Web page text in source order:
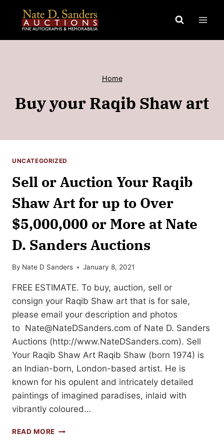
content
Home
Buy your Raqib Shaw art
UNCATEGORIZED
Sell or Auction Your Raqib
Shaw Art for up to Over
$5,000,000 or More at Nate
D. Sanders Auctions
By Nate D Sanders January 8, 2021
FREE ESTIMATE. To buy, auction, sell or
consign your Raqib Shaw art that is for sale,
please email your description and photos
to Nate@NateDSanders.com of Nate D. Sanders
Auctions (http://www.NateDSanders.com). Sell
Your Raqib Shaw Art Raqib Shaw (born 1974) is
an Indian-born, London-based artist. He is
known for his opulent and intricately detailed
paintings of imagined paradises, inlaid with
vibrantly coloured…
READ MORE SELL